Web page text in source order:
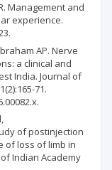
Management and
experience.
AP. Nerve
a clinical and
India. Journal of
71.
of postinjection
of loss of limb in
Indian Academy